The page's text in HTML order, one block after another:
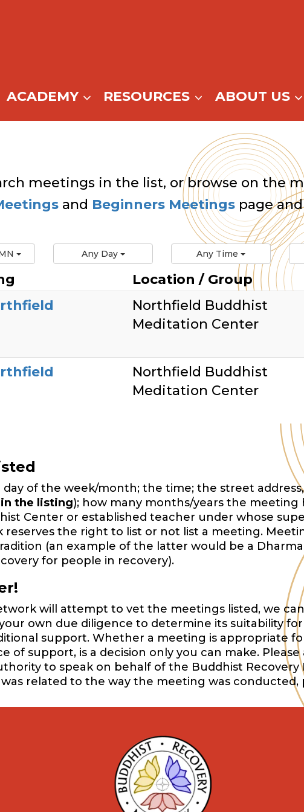
ACADEMY RESOURCES ABOUT US
meetings in the list, or browse on the
and Beginners Meetings page
Any Day Any Time
Location / Group
Northfield Buddhist
Meditation Center
Northfield Buddhist
Meditation Center
day of the week/month; the time; the street
the listing); how many months/years the
Center or established teacher under whose
reserves the right to list or not list a meeting.
(an example of the latter would be a
for people in recovery).
will attempt to vet the meetings listed, we
own due diligence to determine its suitability
support. Whether a meeting is appropriate
of support, is a decision only you can make.
to speak on behalf of the Buddhist Recovery
related to the way the meeting was conducted,